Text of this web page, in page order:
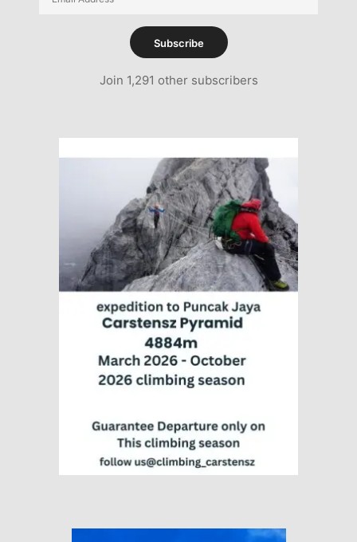
Subscribe
Join 1,291 other subscribers